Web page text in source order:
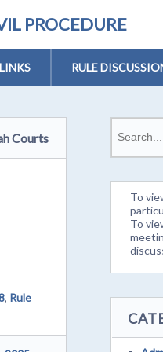
PROCEDURE
LINKS RULE
Courts
, Rule
To
To